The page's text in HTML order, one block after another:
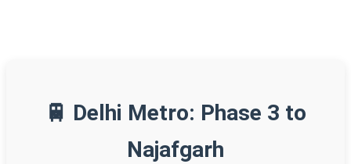
🚆 Delhi Metro: Phase 3 to
Najafgarh